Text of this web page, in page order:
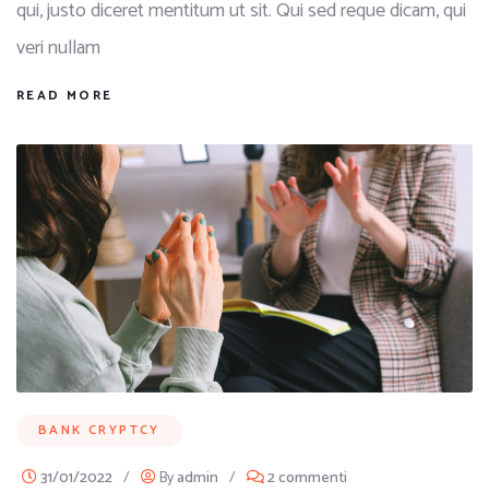
qui, justo diceret mentitum ut sit. Qui sed reque dicam, qui
veri nullam
READ MORE
BANK CRYPTCY
31/01/2022 / Byadmin / 2 commenti